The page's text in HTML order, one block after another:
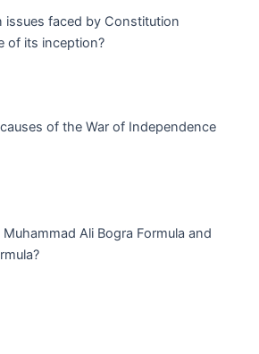
issues faced by Constitution
of its inception?
of the War of Independence
Ali Bogra Formula and